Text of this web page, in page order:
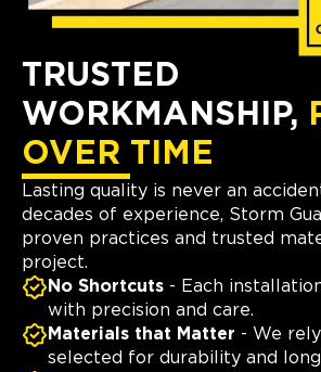
TRUSTED
WORKMANSHIP,
OVER TIME
Lasting quality is never an
decades of experience, Storm
proven practices and trusted
project.
No Shortcuts - Each
with precision and care.
Materials that Matter - We
selected for durability and